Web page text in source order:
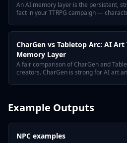
An AI memory layer is the persistent,
fact in your TTRPG campaign —
CharGen vs Tabletop Arc: AI
Memory Layer
A fair comparison of CharGen and
creators. CharGen is strong for AI art
Example Outputs
NPC examples